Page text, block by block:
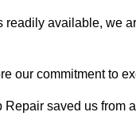
available, we
our commitment to
saved us from